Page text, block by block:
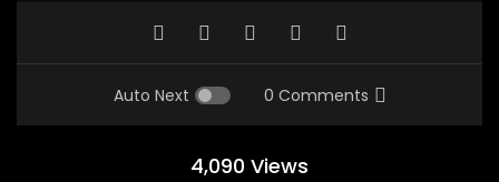
Auto Next 0 Comments
4,090 Views